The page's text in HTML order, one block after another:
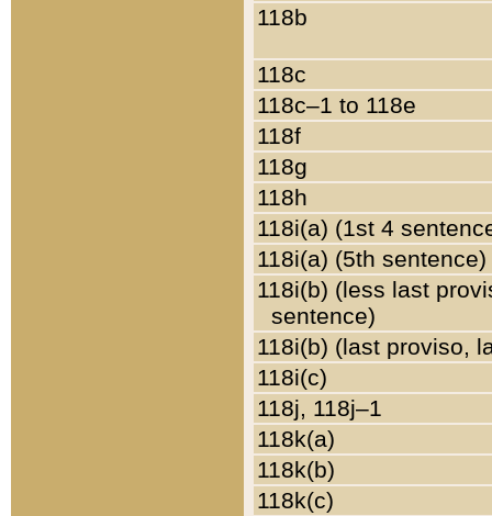
118b
118c
118c–1 to 118e
118f
118g
118h
118i(a) (1st 4
118i(a) (5th sentence)
118i(b) (less last
sentence)
118i(b) (last proviso,
118i(c)
118j, 118j–1
118k(a)
118k(b)
118k(c)